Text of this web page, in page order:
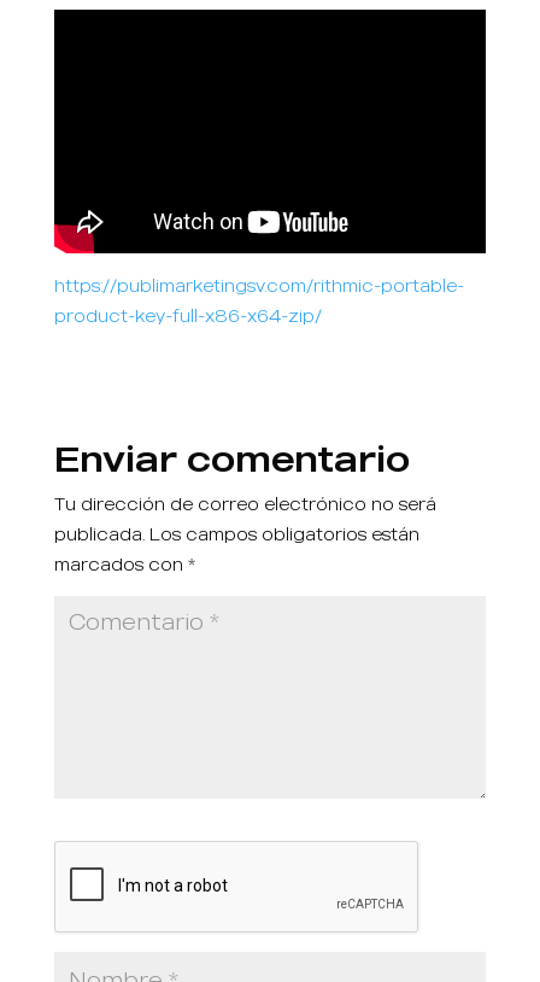
https://publimarketingsv.com/rithmic-portable-
product-key-full-x86-x64-zip/
Enviar comentario
Tu dirección de correo electrónico no será
publicada. Los campos obligatorios están
marcados con *